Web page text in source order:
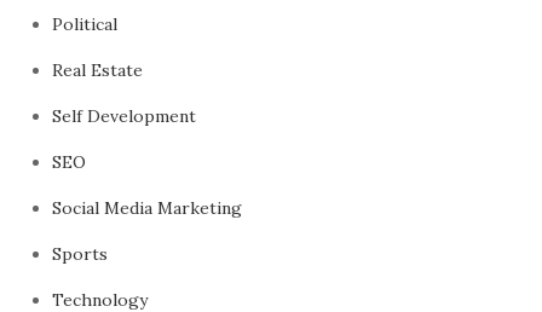
Political
Real Estate
Self Development
SEO
Social Media Marketing
Sports
Technology